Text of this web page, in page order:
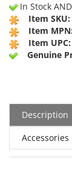
In Stock
Item SKU:
Item MPN:
Item UPC:
Genuine
Description
Accessories